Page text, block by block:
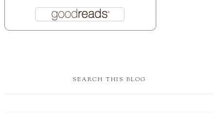
SEARCH THIS BLOG